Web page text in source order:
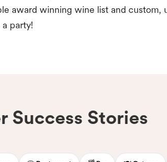
award winning wine list and custom,
party!
Success Stories